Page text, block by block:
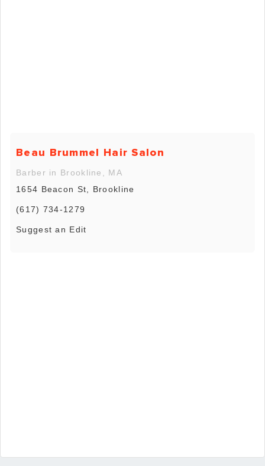
Beau Brummel Hair Salon
Barber in Brookline, MA
1654 Beacon St, Brookline
(617) 734-1279
Suggest an Edit